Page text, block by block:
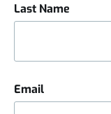
Last Name
Email